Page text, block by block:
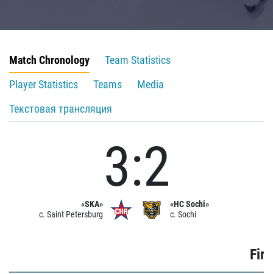
Match Chronology
Team Statistics
Player Statistics
Teams
Media
Текстовая трансляция
«SKA»
c. Saint Petersburg
3:2
«HC Sochi»
c. Sochi